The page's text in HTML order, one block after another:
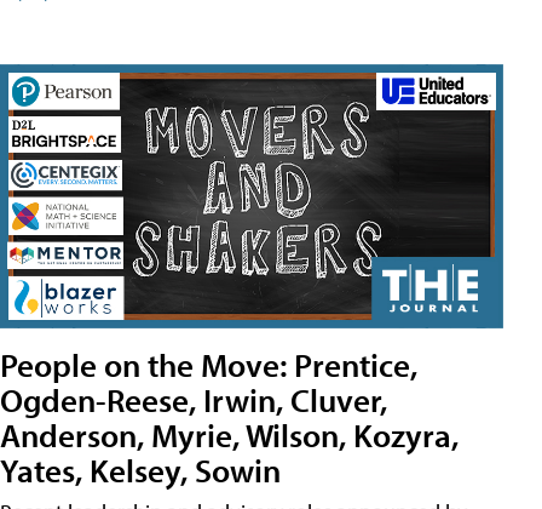
People on the Move: Prentice,
Ogden-Reese, Irwin, Cluver,
Anderson, Myrie, Wilson, Kozyra,
Yates, Kelsey, Sowin